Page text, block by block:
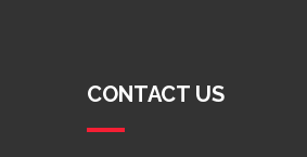
CONTACT US